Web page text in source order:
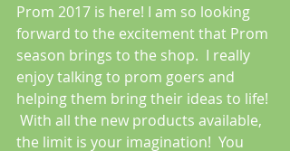
Prom 2017 is here! I am so looking
forward to the excitement that Prom
season brings to the shop.  I really
enjoy talking to prom goers and
helping them bring their ideas to life!
With all the new products available,
the limit is your imagination!  You